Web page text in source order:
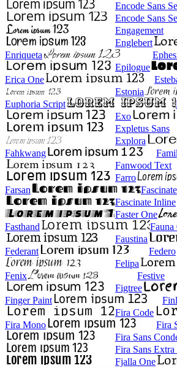
Encode Sans
Encode Sans
Engagement
Englebert
Enriqueta
Epilogue
Erica One
Estonia
Euphoria Script
Exo
Expletus Sans
Explora
Fahkwang
Fanwood Text
Farro
Farsan
Fascinate
Fascinate Inline
Faster One
Fasthand
Fauna
Faustina
Federant
Federo
Felipa
Fenix
Festive
Figtree
Finger Paint
Fira Code
Fira Mono
Fira
Fira Sans
Fira Sans Extra
Fjalla One